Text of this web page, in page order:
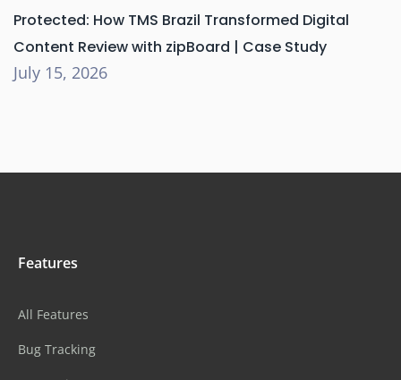
Protected: How TMS Brazil Transformed Digital
Content Review with zipBoard | Case Study
July 15, 2026
Features
All Features
Bug Tracking